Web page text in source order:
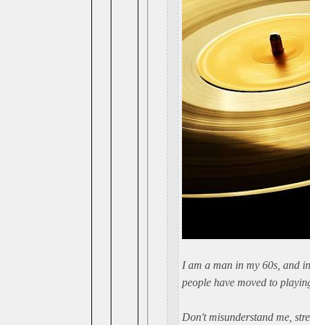
I am a man in my 60s, and
people have moved to
Don't misunderstand me,